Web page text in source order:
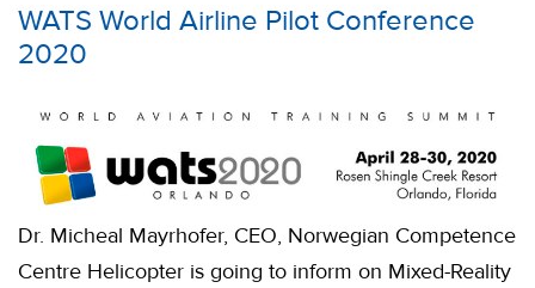
WATS World Airline Pilot Conference
2020
Dr. Micheal Mayrhofer, CEO, Norwegian Competence
Centre Helicopter is going to inform on Mixed-Reality